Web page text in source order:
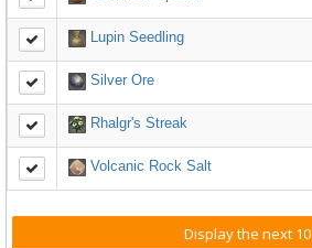
Lupin Seedling
Silver Ore
Rhalgr's Streak
Volcanic Rock Salt
Display the next 10